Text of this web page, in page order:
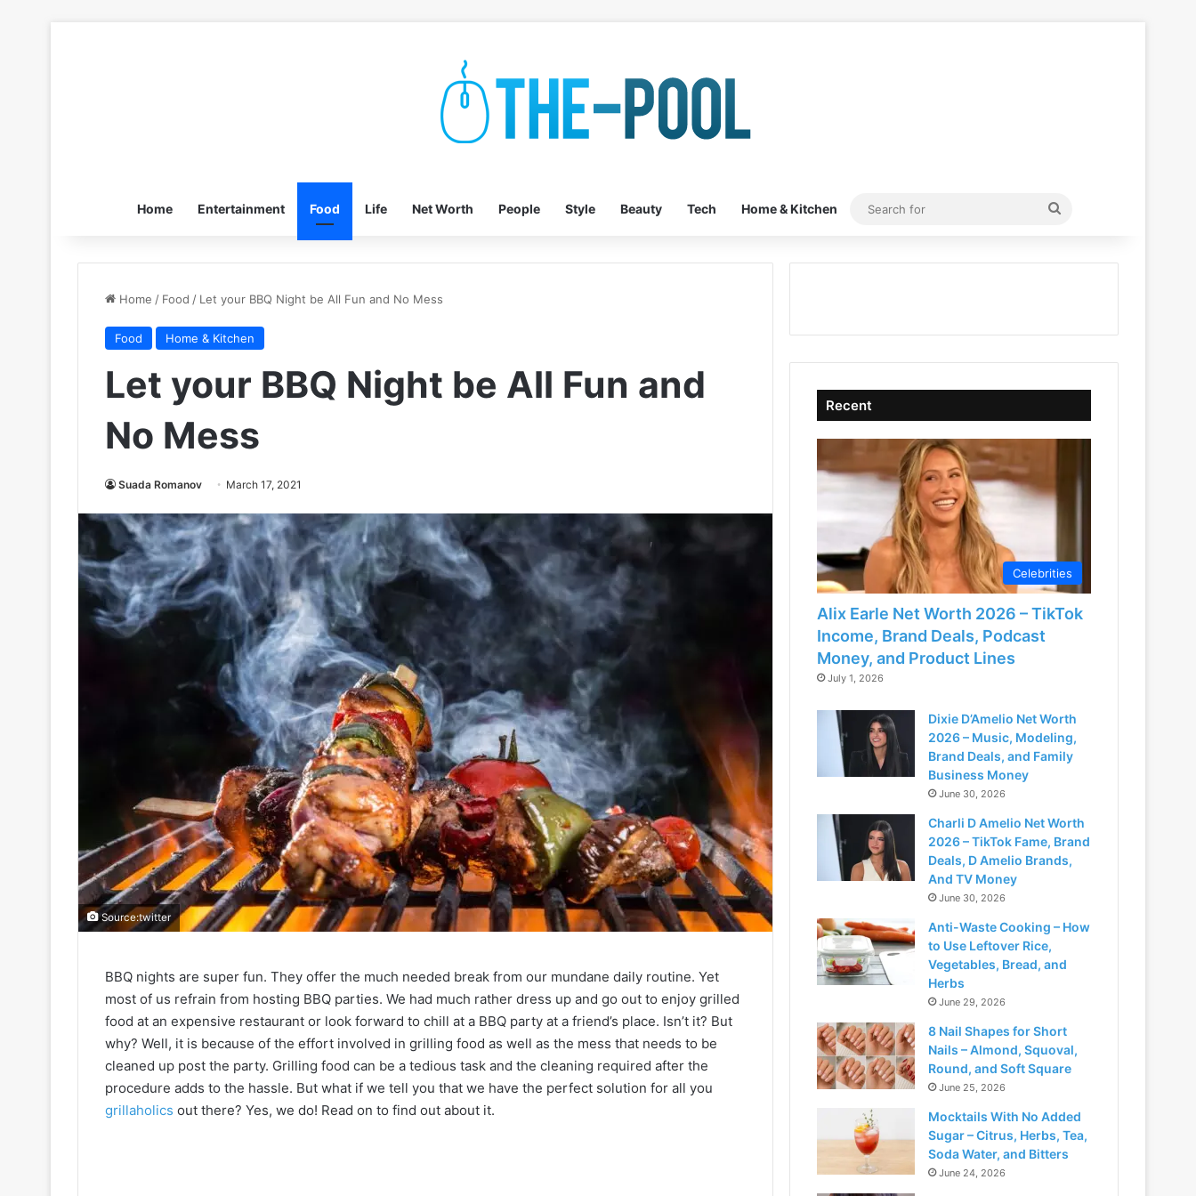
Home Entertainment Food Life Net Worth People Style Beauty Tech Home & Kitchen
Search
Home / Food / Let your BBQ Night be All Fun and No Mess
Food Home & Kitchen
Let your BBQ Night be All Fun and
No Mess
Suada Romanov March 17, 2021
Source:twitter
BBQ nights are super fun. They offer the much needed break from our mundane daily routine. Yet
most of us refrain from hosting BBQ parties. We had much rather dress up and go out to enjoy grilled
food at an expensive restaurant or look forward to chill at a BBQ party at a friend’s place. Isn’t it? But
why? Well, it is because of the effort involved in grilling food as well as the mess that needs to be
cleaned up post the party. Grilling food can be a tedious task and the cleaning required after the
procedure adds to the hassle. But what if we tell you that we have the perfect solution for all you
grillaholics out there? Yes, we do! Read on to find out about it.
Recent
Celebrities
Alix Earle Net Worth 2026 – TikTok
Income, Brand Deals, Podcast
Money, and Product Lines
July 1, 2026
Dixie D’Amelio Net Worth
2026 – Music, Modeling,
Brand Deals, and Family
Business Money
June 30, 2026
Charli D Amelio Net Worth
2026 – TikTok Fame, Brand
Deals, D Amelio Brands,
And TV Money
June 30, 2026
Anti-Waste Cooking – How
to Use Leftover Rice,
Vegetables, Bread, and
Herbs
June 29, 2026
8 Nail Shapes for Short
Nails – Almond, Squoval,
Round, and Soft Square
June 25, 2026
Mocktails With No Added
Sugar – Citrus, Herbs, Tea,
Soda Water, and Bitters
June 24, 2026